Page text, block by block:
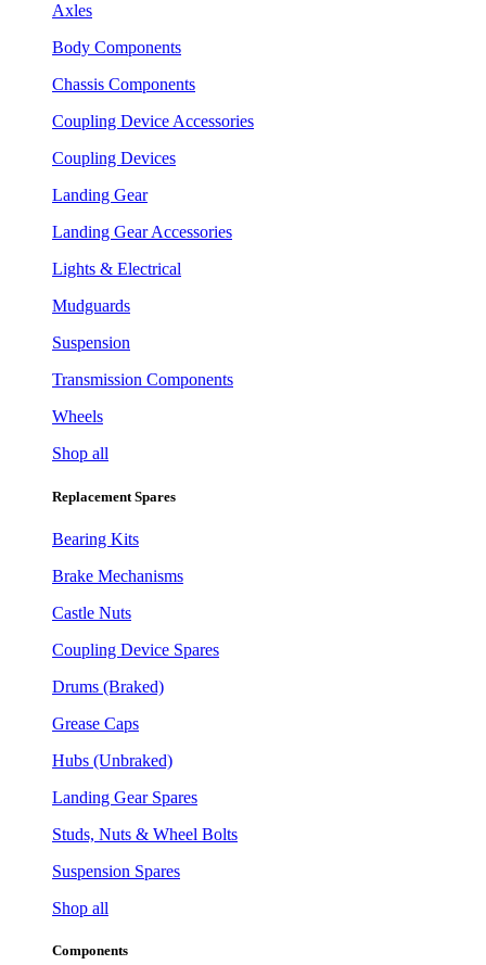
Axles
Body Components
Chassis Components
Coupling Device Accessories
Coupling Devices
Landing Gear
Landing Gear Accessories
Lights & Electrical
Mudguards
Suspension
Transmission Components
Wheels
Shop all
Replacement Spares
Bearing Kits
Brake Mechanisms
Castle Nuts
Coupling Device Spares
Drums (Braked)
Grease Caps
Hubs (Unbraked)
Landing Gear Spares
Studs, Nuts & Wheel Bolts
Suspension Spares
Shop all
Components